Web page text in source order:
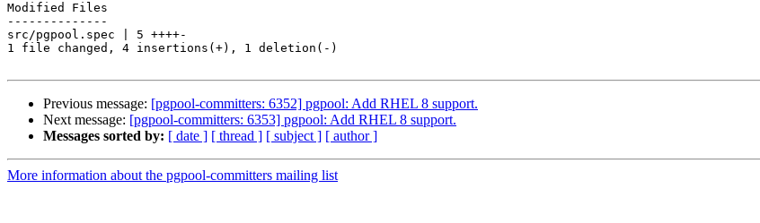
Modified Files
--------------
src/pgpool.spec | 5 ++++-
1 file changed, 4 insertions(+), 1 deletion(-)
Previous message: [pgpool-committers: 6352] pgpool: Add RHEL 8 support.
Next message: [pgpool-committers: 6353] pgpool: Add RHEL 8 support.
Messages sorted by: [ date ] [ thread ] [ subject ] [ author ]
More information about the pgpool-committers mailing list